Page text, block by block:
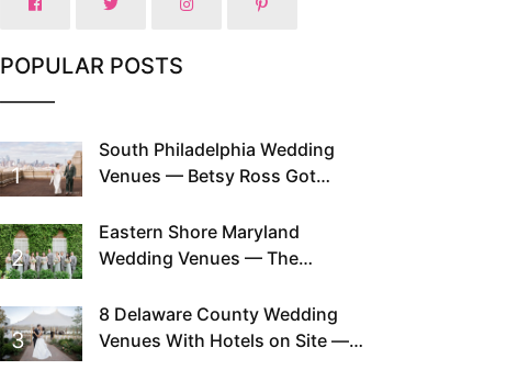
POPULAR POSTS
1
South Philadelphia Wedding
Venues — Betsy Ross Got
2
Eastern Shore Maryland
Wedding Venues — The
This Since Before Pinterest
Existed
3
8 Delaware County Wedding
Venues With Hotels on Site —